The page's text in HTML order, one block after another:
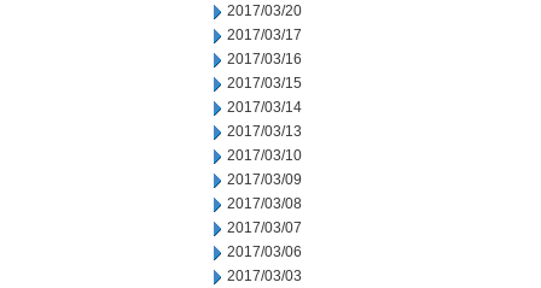
2017/03/20
2017/03/17
2017/03/16
2017/03/15
2017/03/14
2017/03/13
2017/03/10
2017/03/09
2017/03/08
2017/03/07
2017/03/06
2017/03/03